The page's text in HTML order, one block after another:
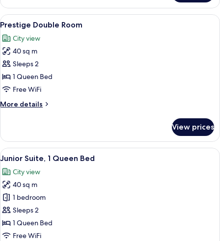
Family
Room
View
all
photos
for
Prestige
Double
Room
A modern hotel room with a bed, a
4
Prestige Double Room
City view
40 sq m
Sleeps 2
1 Queen Bed
Free WiFi
More details
More
Double
Room
View prices
View
all
photos
for
Junior
Suite,
1
Queen
A hotel room with a large bed, a
4
Junior Suite, 1 Queen Bed
City view
40 sq m
1 bedroom
Sleeps 2
1 Queen Bed
Free WiFi